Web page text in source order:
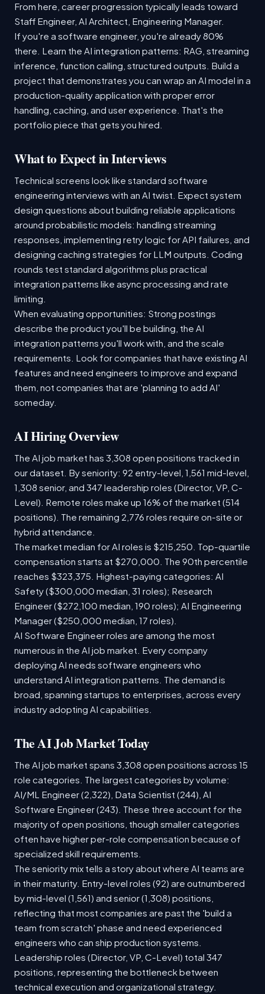
From here, career progression typically leads toward
Staff Engineer, AI Architect, Engineering Manager.
If you're a software engineer, you're already 80%
there. Learn the AI integration patterns: RAG, streaming
inference, function calling, structured outputs. Build a
project that demonstrates you can wrap an AI model in a
production-quality application with proper error
handling, caching, and user experience. That's the
portfolio piece that gets you hired.
What to Expect in Interviews
Technical screens look like standard software
engineering interviews with an AI twist. Expect system
design questions about building reliable applications
around probabilistic models: handling streaming
responses, implementing retry logic for API failures, and
designing caching strategies for LLM outputs. Coding
rounds test standard algorithms plus practical
integration patterns like async processing and rate
limiting.
When evaluating opportunities: Strong postings
describe the product you'll be building, the AI
integration patterns you'll work with, and the scale
requirements. Look for companies that have existing AI
features and need engineers to improve and expand
them, not companies that are 'planning to add AI'
someday.
AI Hiring Overview
The AI job market has 3,308 open positions tracked in
our dataset. By seniority: 92 entry-level, 1,561 mid-level,
1,308 senior, and 347 leadership roles (Director, VP, C-
Level). Remote roles make up 16% of the market (514
positions). The remaining 2,776 roles require on-site or
hybrid attendance.
The market median for AI roles is $215,250. Top-quartile
compensation starts at $270,000. The 90th percentile
reaches $323,375. Highest-paying categories: AI
Safety ($300,000 median, 31 roles); Research
Engineer ($272,100 median, 190 roles); AI Engineering
Manager ($250,000 median, 17 roles).
AI Software Engineer roles are among the most
numerous in the AI job market. Every company
deploying AI needs software engineers who
understand AI integration patterns. The demand is
broad, spanning startups to enterprises, across every
industry adopting AI capabilities.
The AI Job Market Today
The AI job market spans 3,308 open positions across 15
role categories. The largest categories by volume:
AI/ML Engineer (2,322), Data Scientist (244), AI
Software Engineer (243). These three account for the
majority of open positions, though smaller categories
often have higher per-role compensation because of
specialized skill requirements.
The seniority mix tells a story about where AI teams are
in their maturity. Entry-level roles (92) are outnumbered
by mid-level (1,561) and senior (1,308) positions,
reflecting that most companies are past the 'build a
team from scratch' phase and need experienced
engineers who can ship production systems.
Leadership roles (Director, VP, C-Level) total 347
positions, representing the bottleneck between
technical execution and organizational strategy.